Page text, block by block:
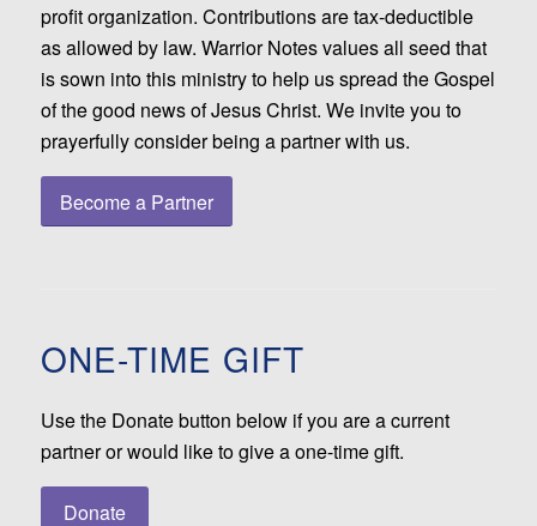
profit organization. Contributions are tax-deductible
as allowed by law. Warrior Notes values all seed that
is sown into this ministry to help us spread the Gospel
of the good news of Jesus Christ. We invite you to
prayerfully consider being a partner with us.
Become a Partner
ONE-TIME GIFT
Use the Donate button below if you are a current
partner or would like to give a one-time gift.
Donate